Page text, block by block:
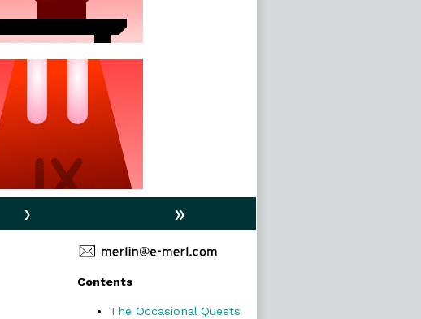
›
»
Primary
Sidebar
Contents
The Occasional Quests